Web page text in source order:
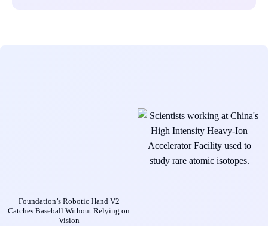
Foundation’s Robotic Hand V2
Catches Baseball Without Relying on
Vision